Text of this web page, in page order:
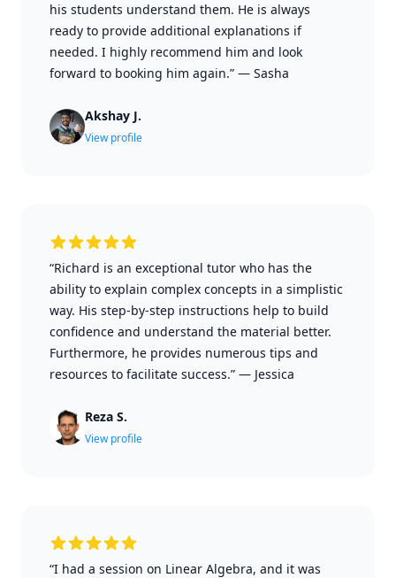
his students understand them. He is always
ready to provide additional explanations if
needed. I highly recommend him and look
forward to booking him again.” — Sasha
Akshay J.
View profile
“Richard is an exceptional tutor who has the
ability to explain complex concepts in a simplistic
way. His step-by-step instructions help to build
confidence and understand the material better.
Furthermore, he provides numerous tips and
resources to facilitate success.” — Jessica
Reza S.
View profile
“I had a session on Linear Algebra, and it was